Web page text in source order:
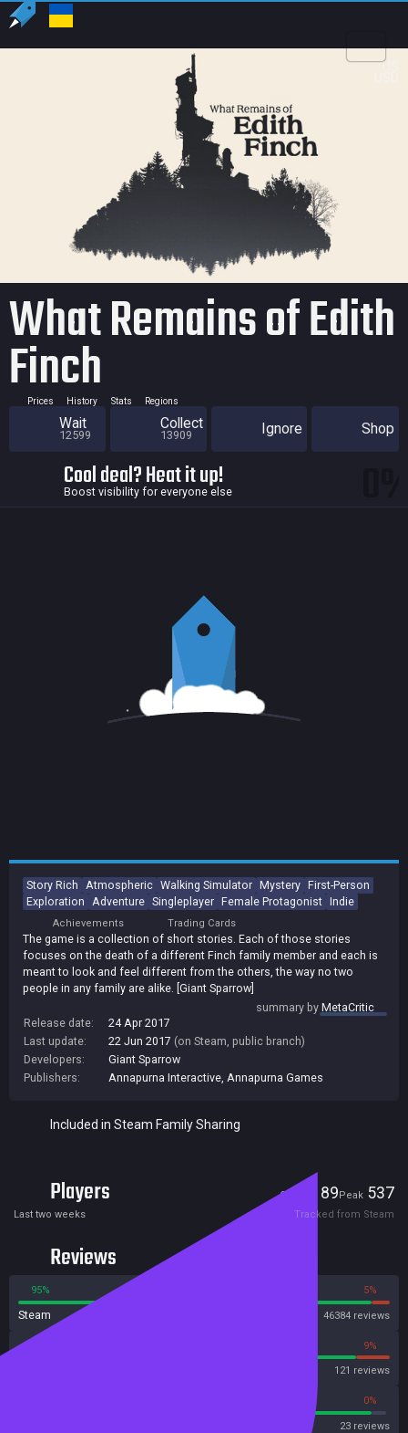
US
What Remains of Edith
Finch
Prices History Stats Regions
Wait
12599
Collect
13909 Ignore Shop
Cool deal? Heat it up!
Boost visibility for everyone else
Story Rich Atmospheric Walking Simulator Mystery First-Person
Exploration
Adventure Singleplayer Female Protagonist Indie
Achievements Trading Cards
The game is a collection of short stories. Each of those stories
focuses on the death of a different Finch family member and each is
meant to look and feel different from the others, the way no two
people in any family are alike. [Giant Sparrow]
summary byMetaCritic
Release date:
24 Apr 2017
Last update:
22 Jun 2017 (on Steam, public branch)
Developers:
Giant Sparrow
Publishers:
Annapurna Interactive Annapurna Games
Included in Steam Family Sharing
Players Current 89Peak 537
Last two weeks Tracked from Steam
Reviews
95% 5%
Steam 46384 reviews
9%
121 reviews
0%
23 reviews